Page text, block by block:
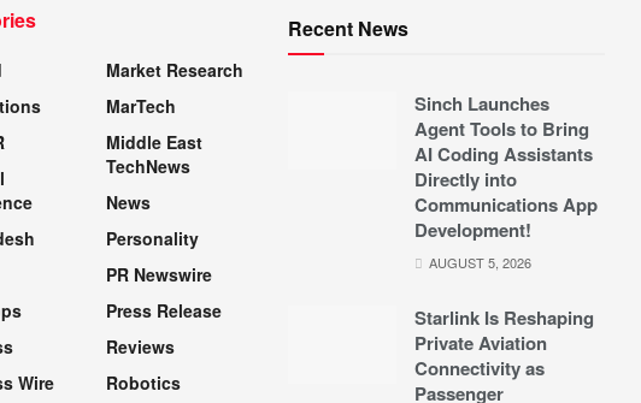
Wire
Market Research
MarTech
Middle East
TechNews
News
Personality
PR Newswire
Press Release
Reviews
Robotics
Recent News
Sinch Launches
Agent Tools to Bring
AI Coding Assistants
Directly into
Communications App
Development!
AUGUST 5, 2026
Starlink Is Reshaping
Private Aviation
Connectivity as
Passenger